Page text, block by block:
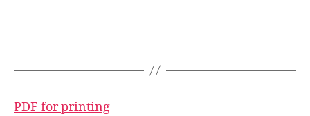
PDF for printing